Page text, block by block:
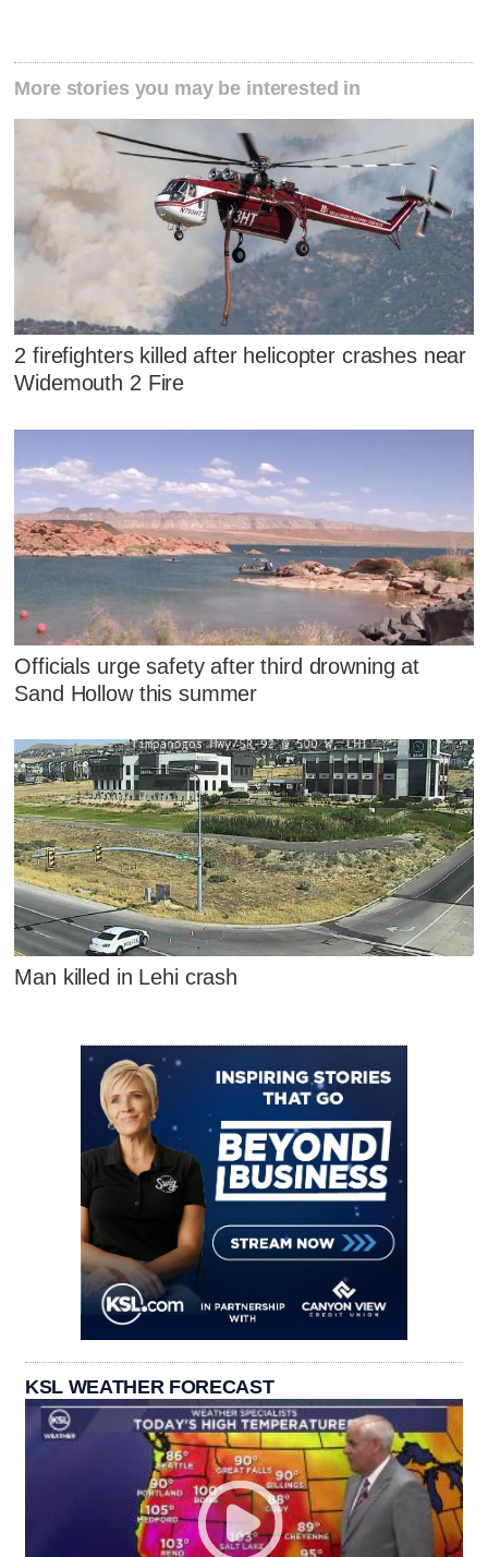
More stories you may be interested in
2 firefighters killed after helicopter crashes near
Widemouth 2 Fire
Officials urge safety after third drowning at
Sand Hollow this summer
Man killed in Lehi crash
KSL WEATHER FORECAST